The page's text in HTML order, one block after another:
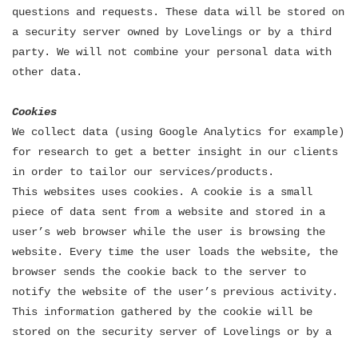
questions and requests. These data will be stored on
a security server owned by Lovelings or by a third
party. We will not combine your personal data with
other data.
Cookies
We collect data (using Google Analytics for example)
for research to get a better insight in our clients
in order to tailor our services/products.
This websites uses cookies. A cookie is a small
piece of data sent from a website and stored in a
user’s web browser while the user is browsing the
website. Every time the user loads the website, the
browser sends the cookie back to the server to
notify the website of the user’s previous activity.
This information gathered by the cookie will be
stored on the security server of Lovelings or by a